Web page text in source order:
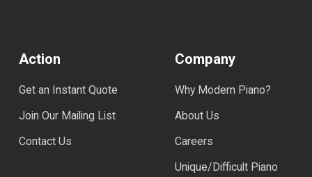
Action
Get an Instant Quote
Join Our Mailing List
Contact Us
Company
Why Modern Piano?
About Us
Careers
Unique/Difficult Piano